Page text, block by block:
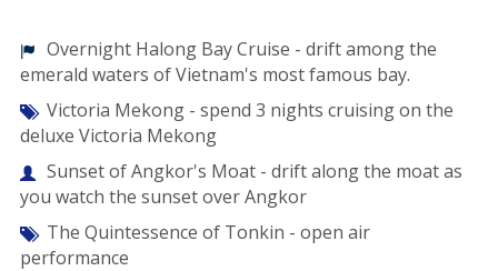
Overnight Halong Bay Cruise - drift among the
emerald waters of Vietnam's most famous bay.
Victoria Mekong - spend 3 nights cruising on the
deluxe Victoria Mekong
Sunset of Angkor's Moat - drift along the moat as
you watch the sunset over Angkor
The Quintessence of Tonkin - open air
performance